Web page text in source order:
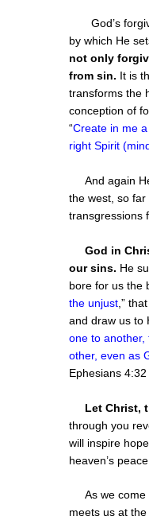
God’s
by which He
not only
from sin. It is
transforms the
conception of
“Create in me
right Spirit
And again He
the west, so far
transgressions
God in
our sins. He
bore for us the
the unjust ,”
and draw us to
one to another,
other, even as
Ephesians 4:32
Let Christ,
through you
will inspire
heaven’s
As we come
meets us at